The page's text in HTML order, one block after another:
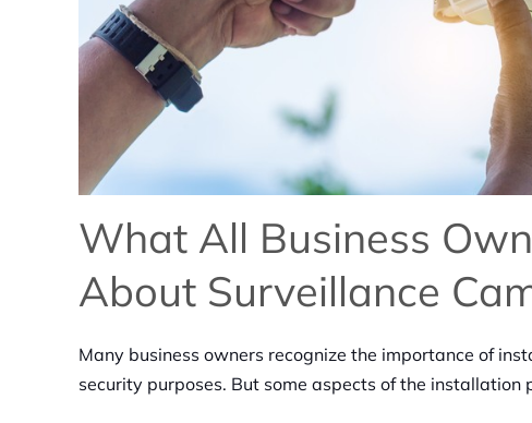
What All Business
About Surveillance
Many business owners recognize the importance of
security purposes. But some aspects of the